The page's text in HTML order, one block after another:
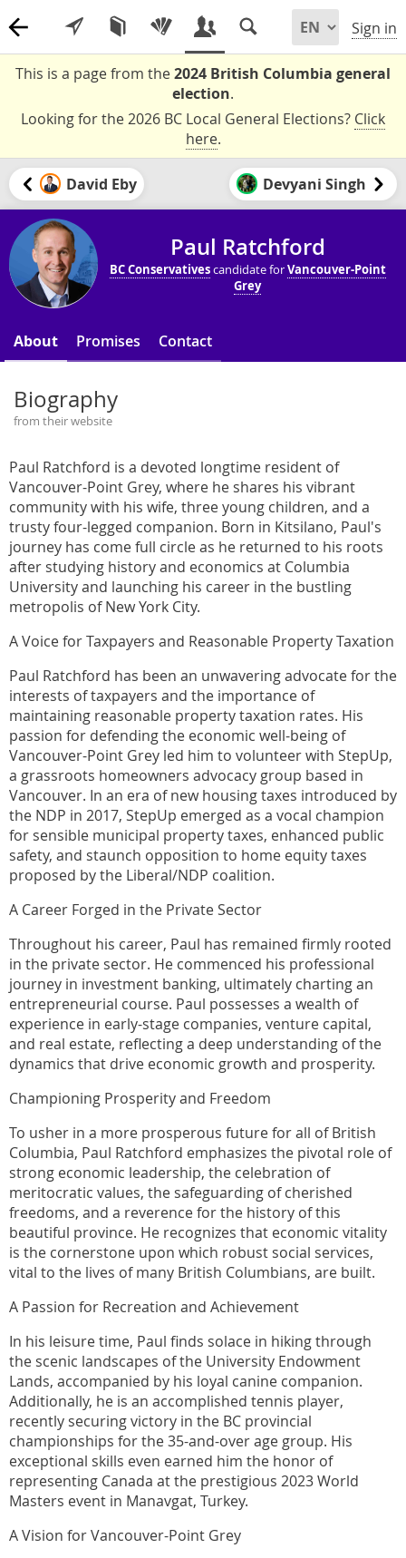
Sign in
This is a page from the2024 British Columbia general
election.
Looking for the 2026 BC Local General Elections? Click
here.
David Eby Devyani Singh
Paul Ratchford
BC Conservativescandidate forVancouver-Point
Grey
About Promises Contact
Biography
from their website
Paul Ratchford is a devoted longtime resident of
Vancouver-Point Grey, where he shares his vibrant
community with his wife, three young children, and a
trusty four-legged companion. Born in Kitsilano, Paul's
journey has come full circle as he returned to his roots
after studying history and economics at Columbia
University and launching his career in the bustling
metropolis of New York City.
A Voice for Taxpayers and Reasonable Property Taxation
Paul Ratchford has been an unwavering advocate for the
interests of taxpayers and the importance of
maintaining reasonable property taxation rates. His
passion for defending the economic well-being of
Vancouver-Point Grey led him to volunteer with StepUp,
a grassroots homeowners advocacy group based in
Vancouver. In an era of new housing taxes introduced by
the NDP in 2017, StepUp emerged as a vocal champion
for sensible municipal property taxes, enhanced public
safety, and staunch opposition to home equity taxes
proposed by the Liberal/NDP coalition.
A Career Forged in the Private Sector
Throughout his career, Paul has remained firmly rooted
in the private sector. He commenced his professional
journey in investment banking, ultimately charting an
entrepreneurial course. Paul possesses a wealth of
experience in early-stage companies, venture capital,
and real estate, reflecting a deep understanding of the
dynamics that drive economic growth and prosperity.
Championing Prosperity and Freedom
To usher in a more prosperous future for all of British
Columbia, Paul Ratchford emphasizes the pivotal role of
strong economic leadership, the celebration of
meritocratic values, the safeguarding of cherished
freedoms, and a reverence for the history of this
beautiful province. He recognizes that economic vitality
is the cornerstone upon which robust social services,
vital to the lives of many British Columbians, are built.
A Passion for Recreation and Achievement
In his leisure time, Paul finds solace in hiking through
the scenic landscapes of the University Endowment
Lands, accompanied by his loyal canine companion.
Additionally, he is an accomplished tennis player,
recently securing victory in the BC provincial
championships for the 35-and-over age group. His
exceptional skills even earned him the honor of
representing Canada at the prestigious 2023 World
Masters event in Manavgat, Turkey.
A Vision for Vancouver-Point Grey